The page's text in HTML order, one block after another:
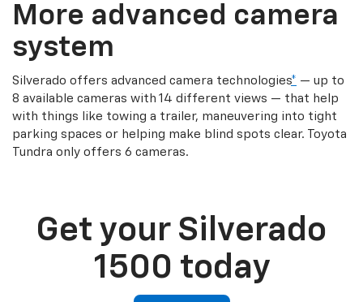
More advanced camera
system
Silverado offers advanced camera technologies* — up to
8 available cameras with 14 different views — that help
with things like towing a trailer, maneuvering into tight
parking spaces or helping make blind spots clear. Toyota
Tundra only offers 6 cameras.
Get your Silverado
1500 today